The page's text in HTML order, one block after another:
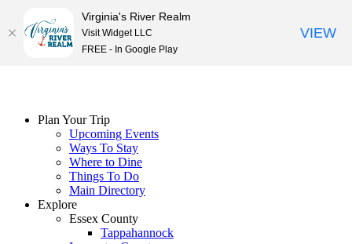
Plan Your Trip
Upcoming Events
Ways To Stay
Where to Dine
Things To Do
Main Directory
Explore
Essex County
Tappahannock
Virginia's River Realm
Visit Widget LLC
FREE - In Google Play
VIEW